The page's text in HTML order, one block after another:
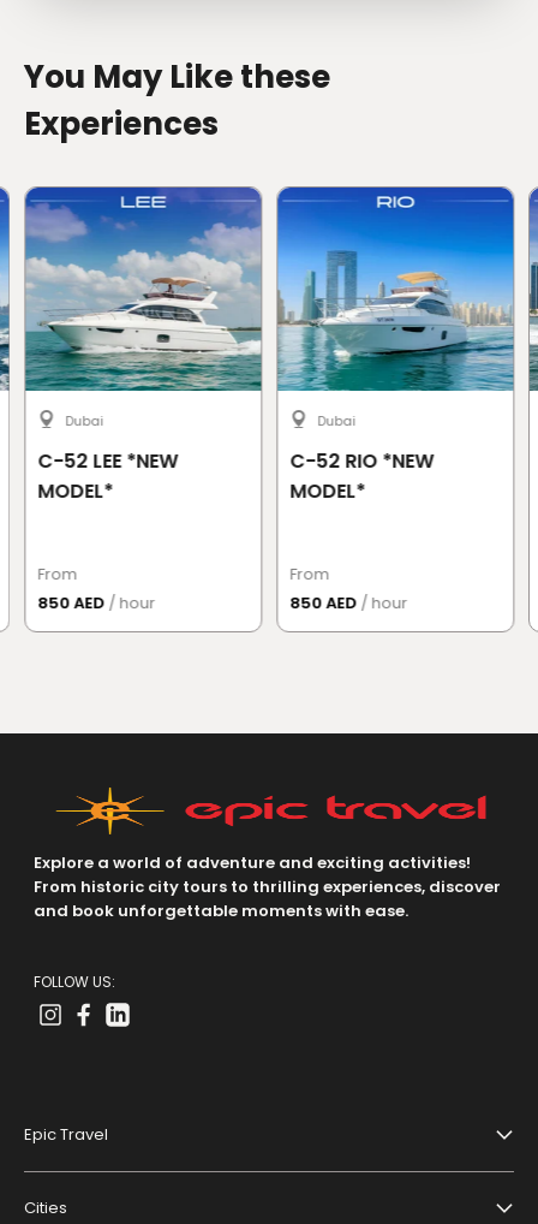
You May Like these
Experiences
Dubai
C-52 LEE *NEW
MODEL*
From
850 AED / hour
Dubai
C-52 RIO *NEW
MODEL*
From
850 AED / hour
Explore a world of adventure and exciting activities!
From historic city tours to thrilling experiences, discover
and book unforgettable moments with ease.
FOLLOW US:
Epic Travel
Cities